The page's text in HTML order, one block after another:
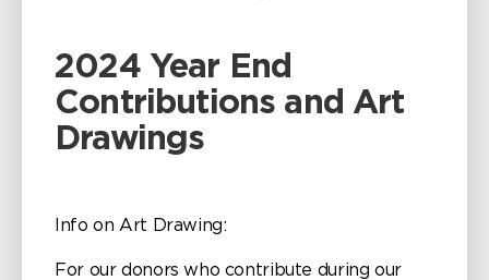
2024 Year End
Contributions and Art
Drawings
Info on Art Drawing:
For our donors who contribute during our